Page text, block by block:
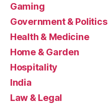
Gaming
Government & Politics
Health & Medicine
Home & Garden
Hospitality
India
Law & Legal